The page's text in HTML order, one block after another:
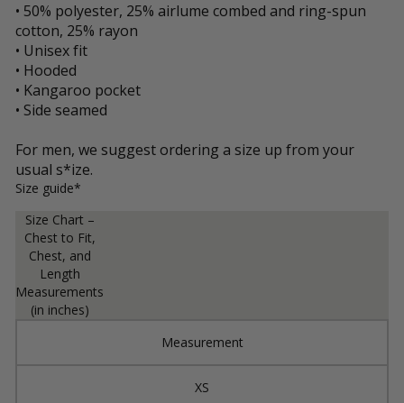
• 50% polyester, 25% airlume combed and ring-spun
cotton, 25% rayon
• Unisex fit
• Hooded
• Kangaroo pocket
• Side seamed
For men, we suggest ordering a size up from your
usual s*ize.
Size guide*
Size Chart –
Chest to Fit,
Chest, and
Length
Measurements
(in inches)
Measurement
XS